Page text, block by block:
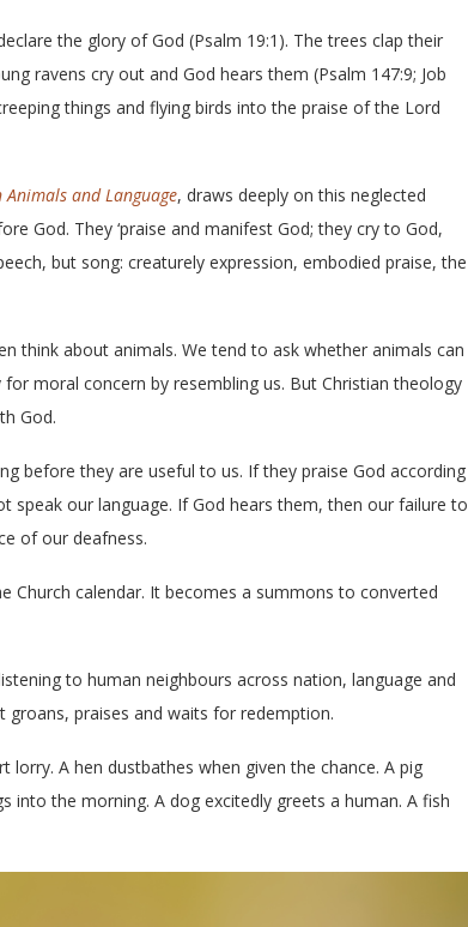
the glory of God (Psalm 19:1). The trees clap their
ravens cry out and God hears them (Psalm 147:9; Job
things and flying birds into the praise of the Lord
and Language, draws deeply on this neglected
God. They ‘praise and manifest God; they cry to God,
but song: creaturely expression, embodied praise, the
think about animals. We tend to ask whether animals can
moral concern by resembling us. But Christian theology
God.
before they are useful to us. If they praise God according
our language. If God hears them, then our failure to
of our deafness.
Church calendar. It becomes a summons to converted
to human neighbours across nation, language and
praises and waits for redemption.
A hen dustbathes when given the chance. A pig
into the morning. A dog excitedly greets a human. A fish